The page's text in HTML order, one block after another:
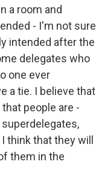
a room and
- I'm not sure
intended after the
delegates who
one ever
a tie. I believe that
people are -
think that they will
them in the